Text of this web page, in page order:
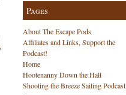
Pages
About The Escape Pods
Affiliates and Links, Support the
Podcast!
Home
Hootenanny Down the Hall
Shooting the Breeze Sailing Podcast